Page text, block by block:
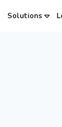
Solutions